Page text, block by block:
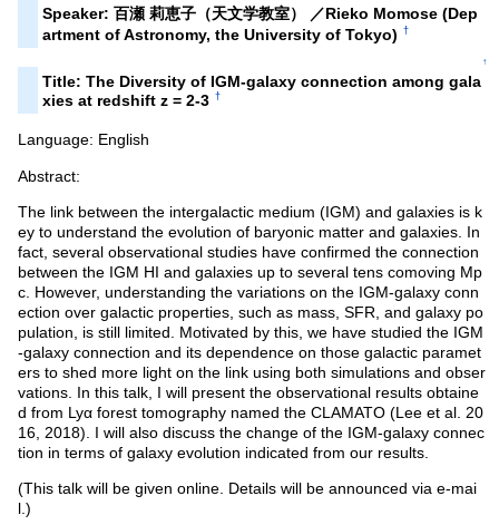
Speaker: 百瀬 莉恵子（天文学教室） ／Rieko Momose (Dep
artment of Astronomy, the University of Tokyo) †
↑
Title: The Diversity of IGM-galaxy connection among gala
xies at redshift z = 2-3 †
Language: English
Abstract:
The link between the intergalactic medium (IGM) and galaxies is k
ey to understand the evolution of baryonic matter and galaxies. In
fact, several observational studies have confirmed the connection
between the IGM HI and galaxies up to several tens comoving Mp
c. However, understanding the variations on the IGM-galaxy conn
ection over galactic properties, such as mass, SFR, and galaxy po
pulation, is still limited. Motivated by this, we have studied the IGM
-galaxy connection and its dependence on those galactic paramet
ers to shed more light on the link using both simulations and obser
vations. In this talk, I will present the observational results obtaine
d from Lyα forest tomography named the CLAMATO (Lee et al. 20
16, 2018). I will also discuss the change of the IGM-galaxy connec
tion in terms of galaxy evolution indicated from our results.
(This talk will be given online. Details will be announced via e-mai
l.)